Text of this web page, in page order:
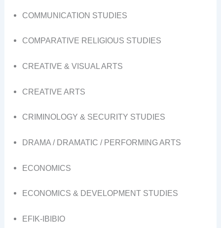
COMMUNICATION STUDIES
COMPARATIVE RELIGIOUS STUDIES
CREATIVE & VISUAL ARTS
CREATIVE ARTS
CRIMINOLOGY & SECURITY STUDIES
DRAMA / DRAMATIC / PERFORMING ARTS
ECONOMICS
ECONOMICS & DEVELOPMENT STUDIES
EFIK-IBIBIO